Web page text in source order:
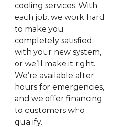
cooling services. With
each job, we work hard
to make you
completely satisfied
with your new system,
or we’ll make it right.
We’re available after
hours for emergencies,
and we offer financing
to customers who
qualify.